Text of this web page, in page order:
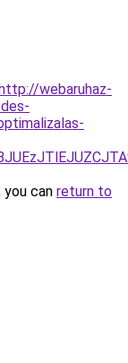
webaruhaz-
can return to